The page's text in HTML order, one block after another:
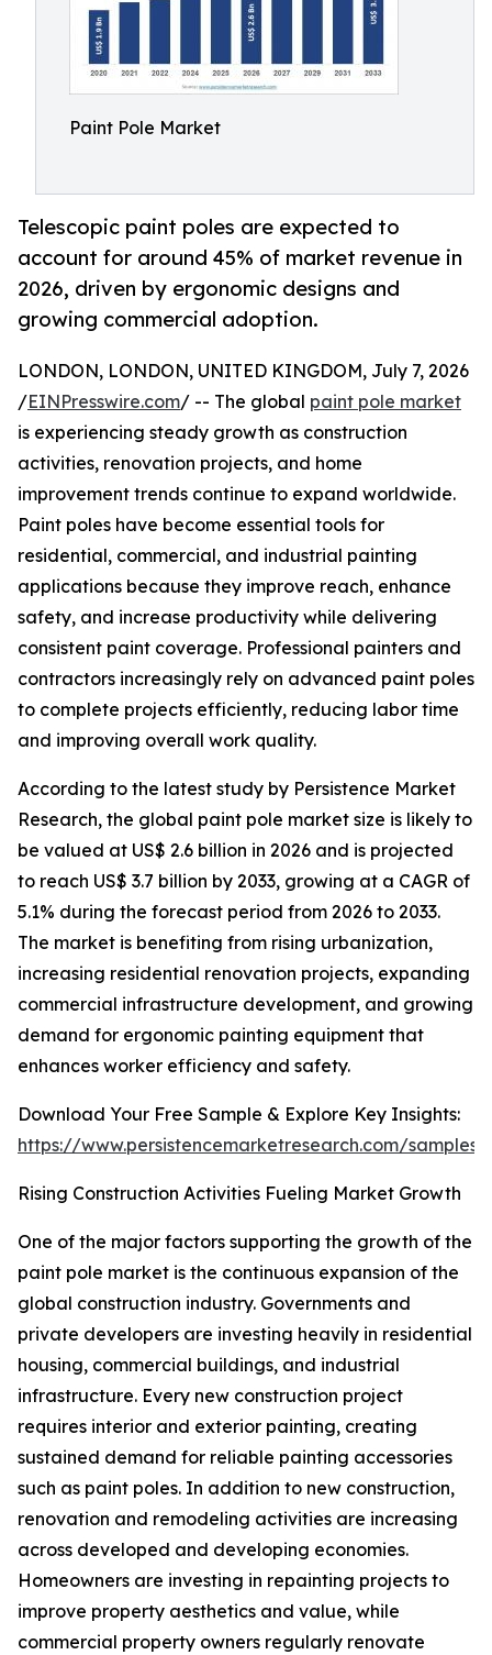
Paint Pole Market
Telescopic paint poles are expected to
account for around 45% of market revenue in
2026, driven by ergonomic designs and
growing commercial adoption.
LONDON, LONDON, UNITED KINGDOM, July 7, 2026
/EINPresswire.com/ -- The global paint pole market
is experiencing steady growth as construction
activities, renovation projects, and home
improvement trends continue to expand worldwide.
Paint poles have become essential tools for
residential, commercial, and industrial painting
applications because they improve reach, enhance
safety, and increase productivity while delivering
consistent paint coverage. Professional painters and
contractors increasingly rely on advanced paint poles
to complete projects efficiently, reducing labor time
and improving overall work quality.
According to the latest study by Persistence Market
Research, the global paint pole market size is likely to
be valued at US$ 2.6 billion in 2026 and is projected
to reach US$ 3.7 billion by 2033, growing at a CAGR of
5.1% during the forecast period from 2026 to 2033.
The market is benefiting from rising urbanization,
increasing residential renovation projects, expanding
commercial infrastructure development, and growing
demand for ergonomic painting equipment that
enhances worker efficiency and safety.
Download Your Free Sample & Explore Key Insights:
https://www.persistencemarketresearch.com/samples/
Rising Construction Activities Fueling Market Growth
One of the major factors supporting the growth of the
paint pole market is the continuous expansion of the
global construction industry. Governments and
private developers are investing heavily in residential
housing, commercial buildings, and industrial
infrastructure. Every new construction project
requires interior and exterior painting, creating
sustained demand for reliable painting accessories
such as paint poles. In addition to new construction,
renovation and remodeling activities are increasing
across developed and developing economies.
Homeowners are investing in repainting projects to
improve property aesthetics and value, while
commercial property owners regularly renovate